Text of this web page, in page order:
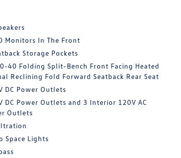
Monitors In The Front
Storage Pockets
40 Folding Split-Bench Front Facing Heated
Reclining Fold Forward Seatback Rear Seat
DC Power Outlets
DC Power Outlets and 3 Interior 120V AC
Outlets
Space Lights